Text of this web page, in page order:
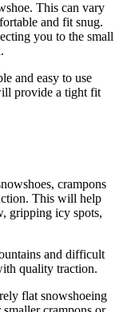
This can vary
and fit snug.
you to the small
and easy to use
provide a tight fit
crampons
This will help
gripping icy spots,
and difficult
quality traction.
flat snowshoeing